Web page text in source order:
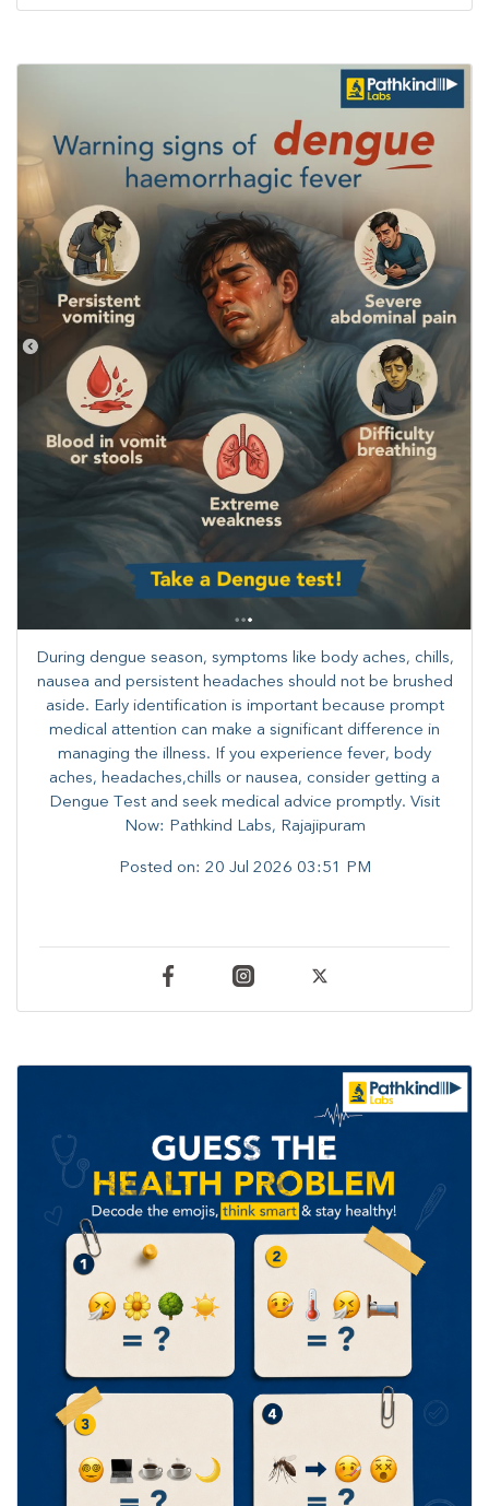
During dengue season, symptoms like body aches, chills,
nausea and persistent headaches should not be brushed
aside. Early identification is important because prompt
medical attention can make a significant difference in
managing the illness. ​​If you experience fever, body
aches, headaches,chills or nausea, consider getting a
Dengue Test and seek medical advice promptly. ​Visit
Now: Pathkind Labs, Rajajipuram
Posted on: 20 Jul 2026 03:51 PM